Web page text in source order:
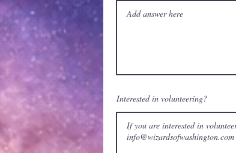
Interested in volunteering?